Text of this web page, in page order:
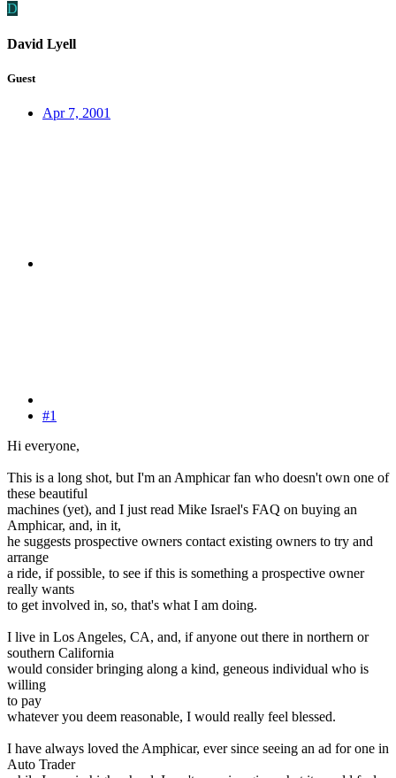
D
David Lyell
Guest
Apr 7, 2001
#1
Hi everyone,
This is a long shot, but I'm an Amphicar fan who doesn't own one of
these beautiful
machines (yet), and I just read Mike Israel's FAQ on buying an
Amphicar, and, in it,
he suggests prospective owners contact existing owners to try and
arrange
a ride, if possible, to see if this is something a prospective owner
really wants
to get involved in, so, that's what I am doing.
I live in Los Angeles, CA, and, if anyone out there in northern or
southern California
would consider bringing along a kind, geneous individual who is
willing
to pay
whatever you deem reasonable, I would really feel blessed.
I have always loved the Amphicar, ever since seeing an ad for one in
Auto Trader